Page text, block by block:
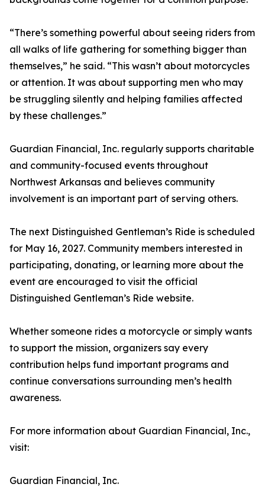
“There’s something powerful about seeing riders from
all walks of life gathering for something bigger than
themselves,” he said. “This wasn’t about motorcycles
or attention. It was about supporting men who may
be struggling silently and helping families affected
by these challenges.”
Guardian Financial, Inc. regularly supports charitable
and community-focused events throughout
Northwest Arkansas and believes community
involvement is an important part of serving others.
The next Distinguished Gentleman’s Ride is scheduled
for May 16, 2027. Community members interested in
participating, donating, or learning more about the
event are encouraged to visit the official
Distinguished Gentleman’s Ride website.
Whether someone rides a motorcycle or simply wants
to support the mission, organizers say every
contribution helps fund important programs and
continue conversations surrounding men’s health
awareness.
For more information about Guardian Financial, Inc.,
visit:
Guardian Financial, Inc.